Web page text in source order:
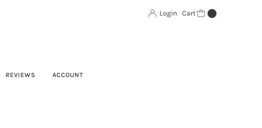
Login Cart
REVIEWS ACCOUNT